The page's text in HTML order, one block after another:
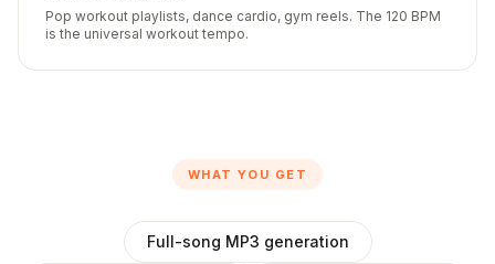
Pop workout playlists, dance cardio, gym reels. The 120 BPM
is the universal workout tempo.
WHAT YOU GET
Full-song MP3 generation